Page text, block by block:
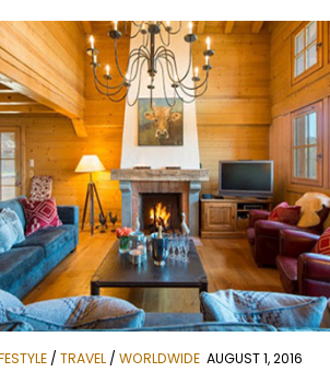
/ TRAVEL / WORLDWIDE AUGUST 1, 2016